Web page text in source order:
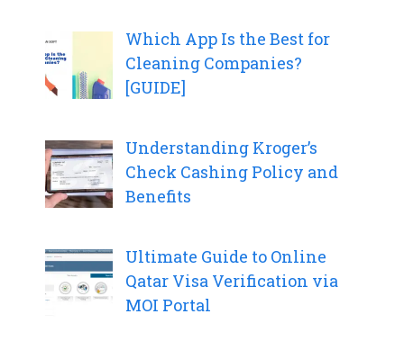
Which App Is the Best for
Cleaning Companies?
[GUIDE]
Understanding Kroger’s
Check Cashing Policy and
Benefits
Ultimate Guide to Online
Qatar Visa Verification via
MOI Portal